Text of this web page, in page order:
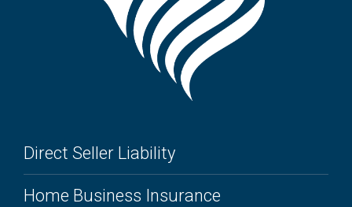
Direct Seller Liability
Home Business Insurance